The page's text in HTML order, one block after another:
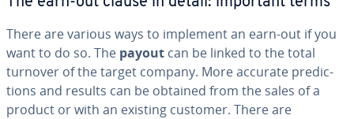
There are various ways to implement an earn-out if you
want to do so. The payout can be linked to the total
turnover of the target company. More accurate pre­dic­
tions and results can be obtained from the sales of a
product or with an existing customer. There are